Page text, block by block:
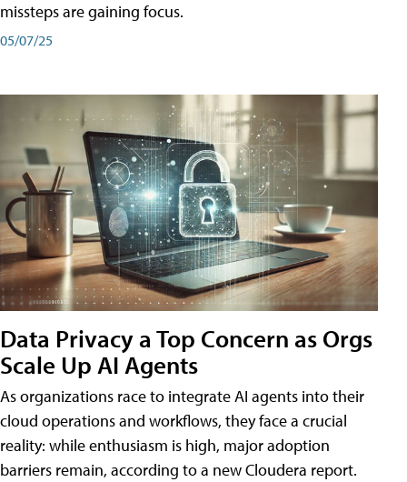
missteps are gaining focus.
05/07/25
Data Privacy a Top Concern as Orgs
Scale Up AI Agents
As organizations race to integrate AI agents into their
cloud operations and workflows, they face a crucial
reality: while enthusiasm is high, major adoption
barriers remain, according to a new Cloudera report.